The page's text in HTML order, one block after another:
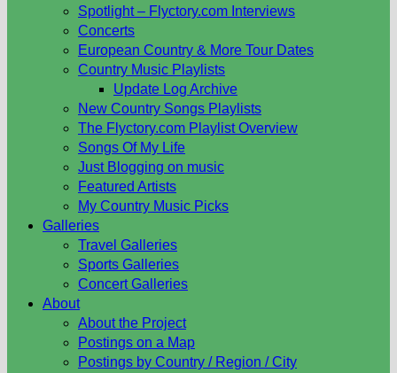
Spotlight – Flyctory.com Interviews
Concerts
European Country & More Tour Dates
Country Music Playlists
Update Log Archive
New Country Songs Playlists
The Flyctory.com Playlist Overview
Songs Of My Life
Just Blogging on music
Featured Artists
My Country Music Picks
Galleries
Travel Galleries
Sports Galleries
Concert Galleries
About
About the Project
Postings on a Map
Postings by Country / Region / City